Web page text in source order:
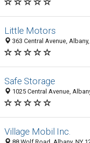
Little Motors
363 Central Avenue,
Safe Storage
1025 Central Avenue,
Village Mobil Inc.